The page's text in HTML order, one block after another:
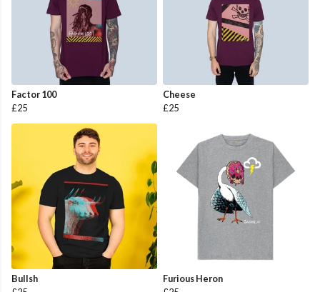
Factor 100
£25
Cheese
£25
Bullsh
Furious Heron